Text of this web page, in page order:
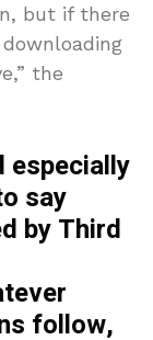
but if there
the
especially
say
by Third
follow,